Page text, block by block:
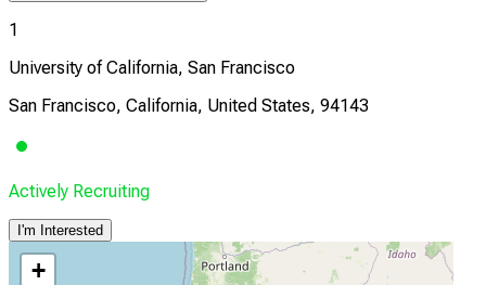
1
University of California, San Francisco
San Francisco, California, United States, 94143
Actively Recruiting
I'm Interested
+